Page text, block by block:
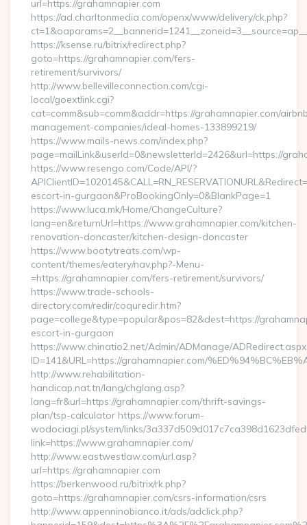
url=https://grahamnapier.com
https://ad.charltonmedia.com/openx/www/delivery/ck.php?
https://ksense.ru/bitrix/redirect.php?
goto=https://grahamnapier.com/fers-
retirement/survivors/
http://www.bellevilleconnection.com/cgi-
local/goextlink.cgi?
cat=comm&sub=comm&addr=https://grahamnapier.com/
management-companies/ideal-homes-133899219/
https://www.mails-news.com/index.php?
page=mailLink&userId=0&newsletterId=2426&url=https://
https://www.resengo.com/Code/API/?
escort-in-gurgaon&ProBookingOnly=0&BlankPage=1
https://www.luca.mk/Home/ChangeCulture?
lang=en&returnUrl=https://www.grahamnapier.com/kitchen-
renovation-doncaster/kitchen-design-doncaster
https://www.bootytreats.com/wp-
content/themes/eatery/nav.php?-Menu-
=https://grahamnapier.com/fers-retirement/survivors/
https://www.trade-schools-
directory.com/redir/coquredir.htm?
page=college&type=popular&pos=82&dest=https://
escort-in-gurgaon
https://www.chinatio2.net/Admin/ADManage/
ID=141&URL=https://grahamnapier.com/
http://www.rehabilitation-
handicap.nat.tn/lang/chglang.asp?
lang=fr&url=https://grahamnapier.com/thrift-savings-
plan/tsp-calculator https://www.forum-
wodociagi.pl/system/links/
link=https://www.grahamnapier.com/
http://www.eastwestlaw.com/url.asp?
url=https://grahamnapier.com
https://berkenwood.ru/bitrix/rk.php?
goto=https://grahamnapier.com/csrs-information/csrs
http://www.appenninobianco.it/ads/adclick.php?